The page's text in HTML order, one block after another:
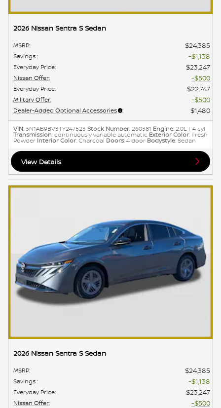
2026 Nissan Sentra S Sedan
MSRP: $24,385
Savings: $1,138
Everyday Price: $23,247
Nissan Offer: $500
Everyday Price: $22,747
Military Offer: $500
Dealer-Added Optional Accessories : $1,480
VIN: 3N1AB9BV3TY247523 Stock Number: 260381 Engine: 2.0L I-4 cyl
Transmission: continuously variable automatic Exterior Color: Fresh
Powder Interior Color: Charcoal Doors: 4 door Bodystyle: Sedan
View Details
2026 Nissan Sentra S Sedan
MSRP: $24,385
Savings: $1,138
Everyday Price: $23,247
Nissan Offer: $500